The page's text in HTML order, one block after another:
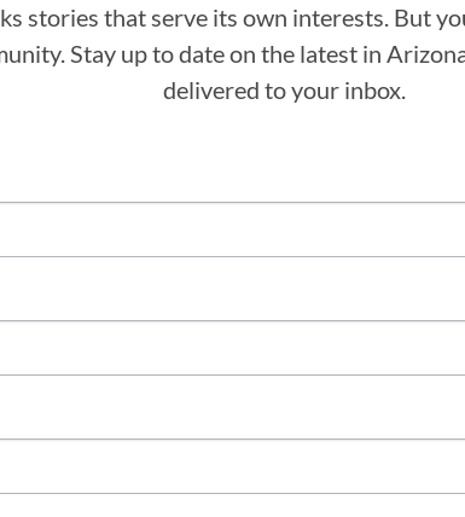
stories that serve its own interests. But
Stay up to date on the latest in
delivered to your inbox.